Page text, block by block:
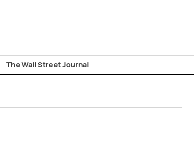
The Wall Street Journal